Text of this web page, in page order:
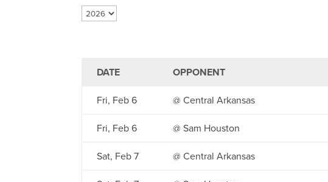
DATE OPPONENT
Fri, Feb 6 @ Central Arkansas
Fri, Feb 6 @ Sam Houston
Sat, Feb 7 @ Central Arkansas